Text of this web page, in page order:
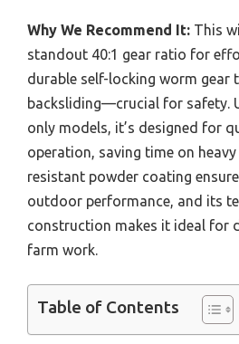
Why We Recommend It: This
standout 40:1 gear ratio for
durable self-locking worm gear
backsliding—crucial for safety.
only models, it’s designed for
operation, saving time on
resistant powder coating
outdoor performance, and its
construction makes it ideal for
farm work.
Table of Contents